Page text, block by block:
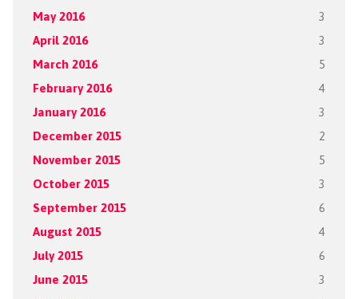
May 2016 3
April 2016 3
March 2016 5
February 2016 4
January 2016 3
December 2015 2
November 2015 5
October 2015 3
September 2015 6
August 2015 4
July 2015 6
June 2015 3